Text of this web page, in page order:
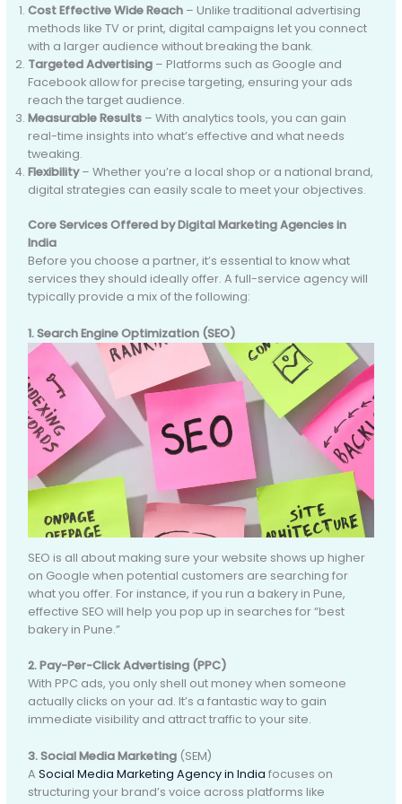
Cost Effective Wide Reach – Unlike traditional advertising
methods like TV or print, digital campaigns let you connect
with a larger audience without breaking the bank.
Targeted Advertising– Platforms such as Google and
Facebook allow for precise targeting, ensuring your ads
reach the target audience.
Measurable Results– With analytics tools, you can gain
real-time insights into what’s effective and what needs
tweaking.
Flexibility– Whether you’re a local shop or a national brand,
digital strategies can easily scale to meet your objectives.
Core Services Offered by Digital Marketing Agencies in
India
Before you choose a partner, it’s essential to know what
services they should ideally offer. A full-service agency will
typically provide a mix of the following:
1. Search Engine Optimization (SEO)
SEO is all about making sure your website shows up higher
on Google when potential customers are searching for
what you offer. For instance, if you run a bakery in Pune,
effective SEO will help you pop up in searches for “best
bakery in Pune.”
2. Pay-Per-Click Advertising (PPC)
With PPC ads, you only shell out money when someone
actually clicks on your ad. It’s a fantastic way to gain
immediate visibility and attract traffic to your site.
3. Social Media Marketing(SEM)
A Social Media Marketing Agency in India focuses on
structuring your brand’s voice across platforms like